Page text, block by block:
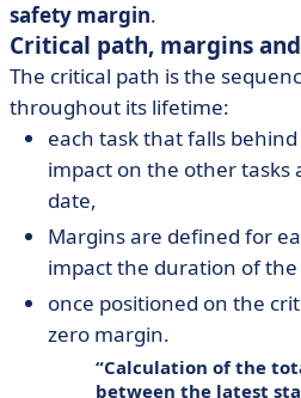
safety margin.
Critical path, margins
The critical path is the
throughout its lifetime:
each task that falls
impact on the other tasks
date,
Margins are defined for
impact the duration of
once positioned on the
zero margin.
Calculation of the
between the latest